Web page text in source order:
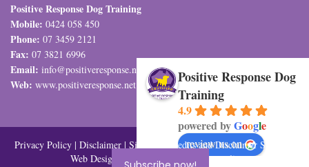
Positive Response Dog Training
Mobile: 0424 058 450
Phone: 07 3459 2121
Fax: 07 3821 6996
Email: info@positiveresponse.net.au
Web: www.positiveresponse.net.au
Positive Response Dog
Training
4.9
powered byGoogle
review us on
Privacy Policy| Disclaimer | Sitemap
| Credits and Disclaimer SEO and
Web Design By Visual Marketing Australia